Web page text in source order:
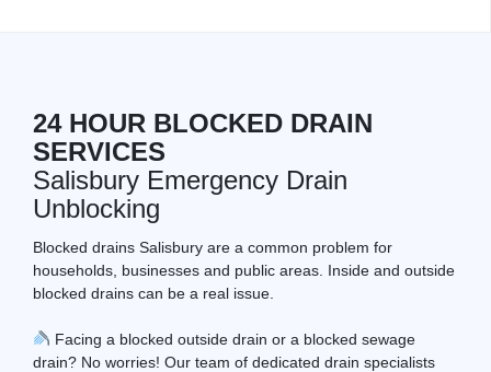
24 HOUR BLOCKED DRAIN
SERVICES
Salisbury Emergency Drain
Unblocking
Blocked drains Salisbury are a common problem for
households, businesses and public areas. Inside and outside
blocked drains can be a real issue.
Facing a blocked outside drain or a blocked sewage
drain? No worries! Our team of dedicated drain specialists